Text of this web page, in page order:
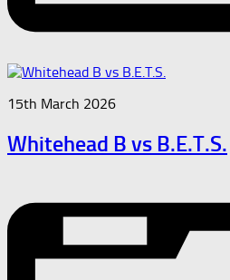
15th March 2026
Whitehead B vs B.E.T.S.